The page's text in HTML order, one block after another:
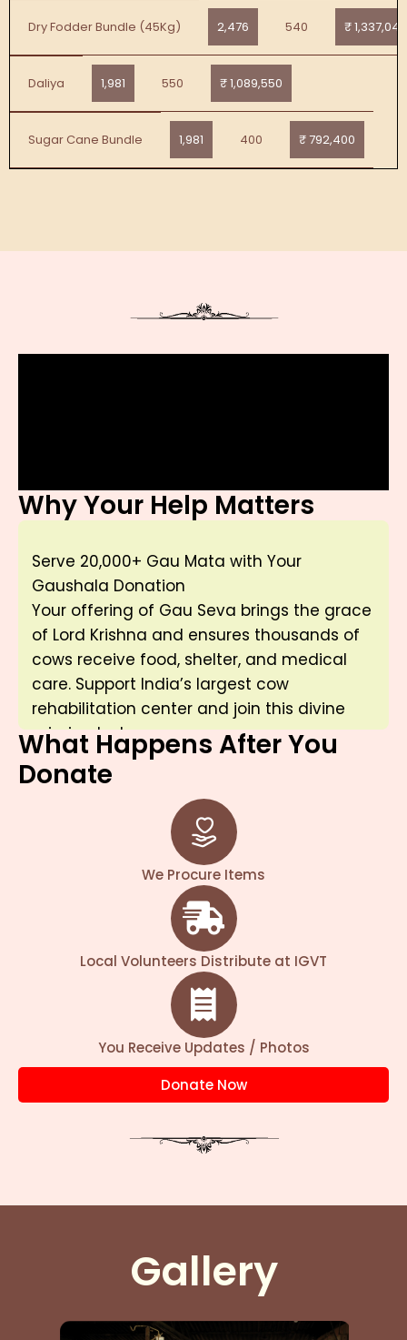
Dry Fodder Bundle (45Kg) 2,476 540 ₹ 1,337,040
Daliya 1,981 550 ₹ 1,089,550
Sugar Cane Bundle 1,981 400 ₹ 792,400
Why Your Help Matters
Serve 20,000+ Gau Mata with Your
Gaushala Donation
Your offering of Gau Seva brings the grace
of Lord Krishna and ensures thousands of
cows receive food, shelter, and medical
care. Support India’s largest cow
rehabilitation center and join this divine
mission today.
“नमो ब्रह्मण्य देवाय गोब्राह्मण हिताय च।
जगत् हिताय कृष्णाय गोविंदाय नमो नमः”
This sacred mantra reflects Krishna’s
eternal love for cows. Serving Gau Mata is
considered one of the purest forms of
devotion, directly bringing His blessings of
health, wealth, and spiritual upliftment.
We care for more than 20,000 sick, injured,
and abandoned cows, providing daily
nourishment, safe shelter, and treatment—
especially for accident-hit cows. As the
number of rescued cows keeps growing,
your support becomes essential for
Contribute now and be part of this sacred
What Happens After You
Donate
We Procure Items
Local Volunteers Distribute at IGVT
You Receive Updates / Photos
Donate Now
Gallery